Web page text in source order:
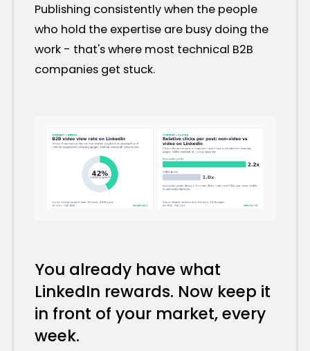
Publishing consistently when the people
who hold the expertise are busy doing the
work - that's where most technical B2B
companies get stuck.
You already have what
LinkedIn rewards. Now keep it
in front of your market, every
week.